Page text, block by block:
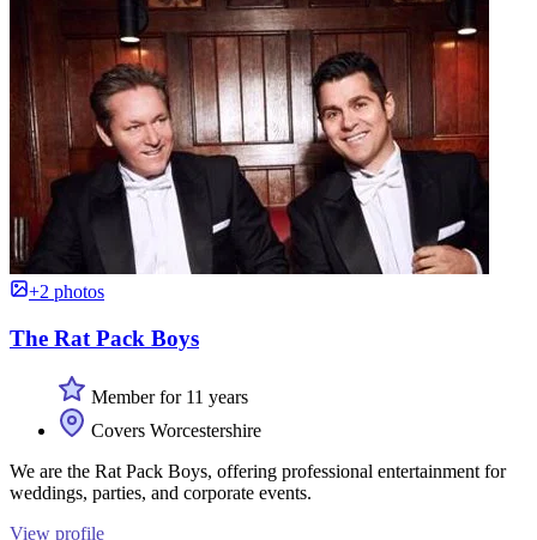
+2 photos
The Rat Pack Boys
Member for 11 years
Covers Worcestershire
We are the Rat Pack Boys, offering professional entertainment for
weddings, parties, and corporate events.
View profile